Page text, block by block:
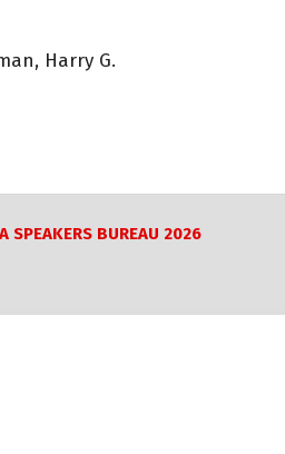
Harry G.
SPEAKERS BUREAU 2026